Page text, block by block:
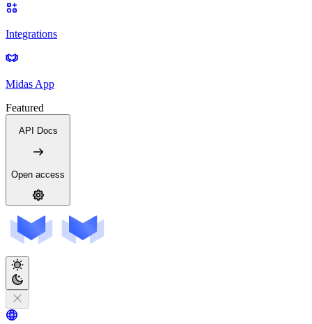
Integrations
Midas App
Featured
API Docs
Open access